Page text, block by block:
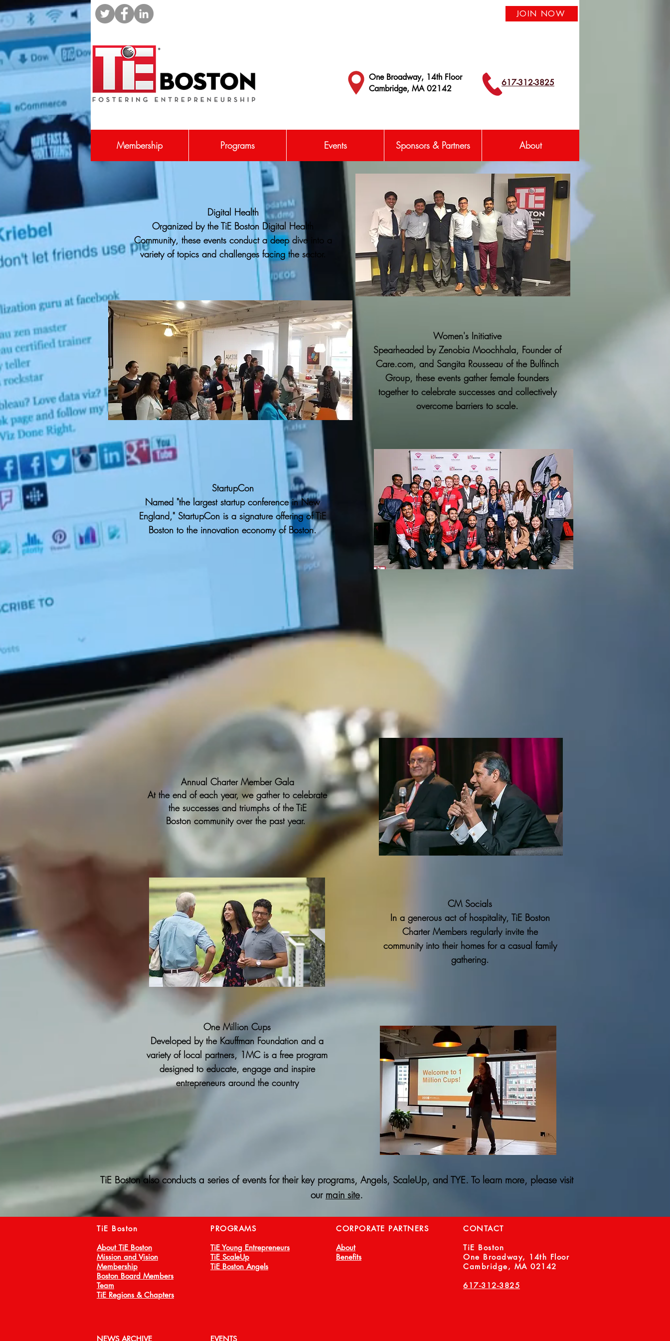
JOIN NOW
One Broadway, 14th Floor
Cambridge, MA 02142
617-312-3825
Membership Programs Events Sponsors & Partners About
Digital Health
Organized by the TiE Boston Digital Health
Community, these events conduct a deep dive into a
variety of topics and challenges facing the sector.
Women's Initiative
Spearheaded by Zenobia Moochhala, Founder of
Care.com, and Sangita Rousseau of the Bulfinch
Group, these events gather female founders
together to celebrate successes and collectively
overcome barriers to scale.
StartupCon
Named "the largest startup conference in New
England," StartupCon is a signature offering of TiE
Boston to the innovation economy of Boston.
Annual Charter Member Gala
At the end of each year, we gather to celebrate
the successesand triumphs of the TiE
Boston community over the past year.
CM Socials
In a generous act of hospitality, TiE Boston
Charter Members regularly invite the
community into their homes for a casual family
gathering.
One Million Cups
Developed by the Kauffman Foundation and a
variety of local partners, 1MC is a free program
designed to educate, engage and inspire
entrepreneurs around the country
TiE Boston also conducts a series of events for their key programs, Angels, ScaleUp, and TYE. To learn more, please visit
our main site.
TiE Boston
About TiE Boston
Mission and Vision
Membership
Boston Board Members
Team
TiE Regions & Chapters
PROGRAMS
TiE Young Entrepreneurs
TiE ScaleUp
TiE Boston Angels
CORPORATE PARTNERS
About
Benefits
CONTACT
TiE Boston
One Broadway, 14th Floor
Cambridge, MA 02142
617-312-3825
NEWS ARCHIVE EVENTS